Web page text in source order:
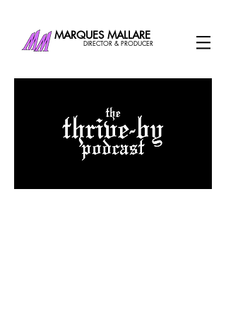
DIRECTOR & PRODUCER
MARQUES MALLARE